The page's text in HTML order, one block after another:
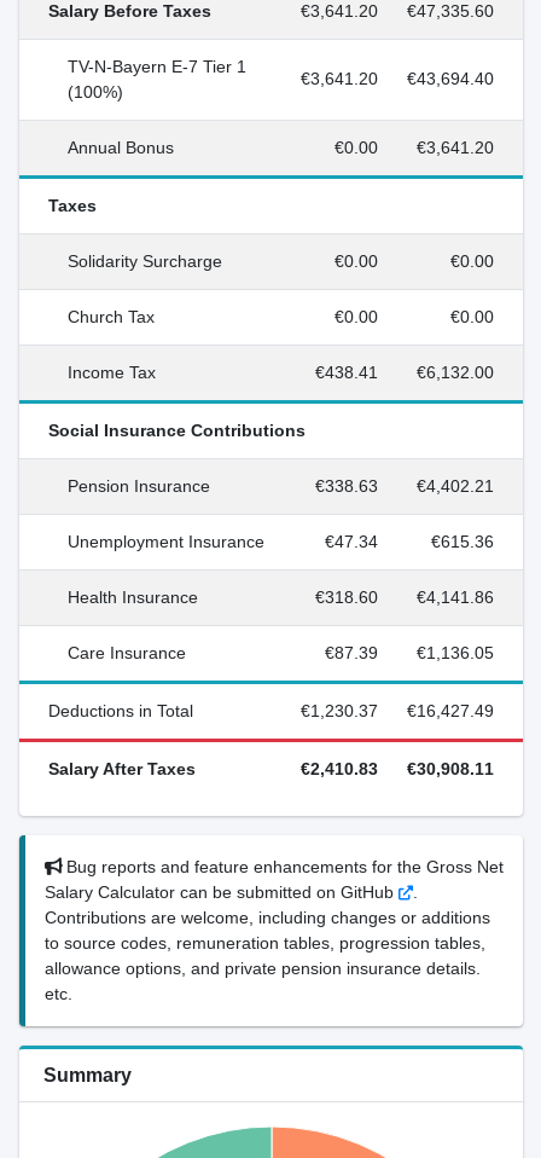
Salary Before Taxes €3,641.20 €47,335.60
TV-N-Bayern E-7 Tier 1
(100%)
€3,641.20 €43,694.40
Annual Bonus €0.00 €3,641.20
Taxes
Solidarity Surcharge €0.00 €0.00
Church Tax €0.00 €0.00
Income Tax €438.41 €6,132.00
Social Insurance Contributions
Pension Insurance €338.63 €4,402.21
Unemployment Insurance €47.34 €615.36
Health Insurance €318.60 €4,141.86
Care Insurance €87.39 €1,136.05
Deductions in Total €1,230.37 €16,427.49
Salary After Taxes €2,410.83 €30,908.11
Bug reports and feature enhancements for the Gross Net
Salary Calculator can be submitted on GitHub
.
Contributions are welcome, including changes or additions
to source codes, remuneration tables, progression tables,
allowance options, and private pension insurance details.
etc.
Summary